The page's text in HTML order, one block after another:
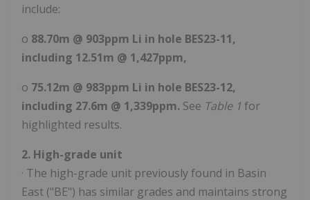
include:
o 88.70m @ 903ppm Li in hole BES23-11,
including 12.51m @ 1,427ppm,
o 75.12m @ 983ppm Li in hole BES23-12,
including 27.6m @ 1,339ppm. See Table 1 for
highlighted results.
2. High-grade unit
· The high-grade unit previously found in Basin
East ("BE") has similar grades and maintains strong